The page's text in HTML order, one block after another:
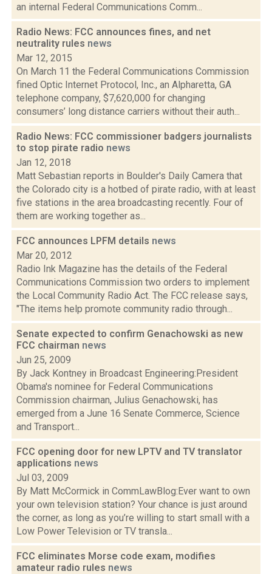
an internal Federal Communications Comm...
Radio News: FCC announces fines, and net
neutrality rules news
Mar 12, 2015
On March 11 the Federal Communications Commission
fined Optic Internet Protocol, Inc., an Alpharetta, GA
telephone company, $7,620,000 for changing
consumers’ long distance carriers without their auth...
Radio News: FCC commissioner badgers journalists
to stop pirate radio news
Jan 12, 2018
Matt Sebastian reports in Boulder's Daily Camera that
the Colorado city is a hotbed of pirate radio, with at least
five stations in the area broadcasting recently. Four of
them are working together as...
FCC announces LPFM details news
Mar 20, 2012
Radio Ink Magazine has the details of the Federal
Communications Commission two orders to implement
the Local Community Radio Act. The FCC release says,
"The items help promote community radio through...
Senate expected to confirm Genachowski as new
FCC chairman news
Jun 25, 2009
By Jack Kontney in Broadcast Engineering:President
Obama's nominee for Federal Communications
Commission chairman, Julius Genachowski, has
emerged from a June 16 Senate Commerce, Science
and Transport...
FCC opening door for new LPTV and TV translator
applications news
Jul 03, 2009
By Matt McCormick in CommLawBlog:Ever want to own
your own television station? Your chance is just around
the corner, as long as you’re willing to start small with a
Low Power Television or TV transla...
FCC eliminates Morse code exam, modifies
amateur radio rules news